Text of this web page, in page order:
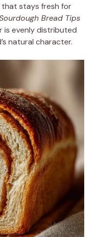
stays fresh for
Bread Tips
is evenly distributed
natural character.